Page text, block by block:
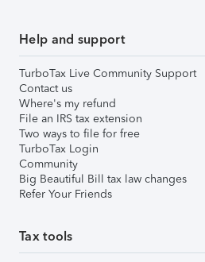
Help and support
TurboTax Live Community Support
Contact us
Where's my refund
File an IRS tax extension
Two ways to file for free
TurboTax Login
Community
Big Beautiful Bill tax law changes
Refer Your Friends
Tax tools